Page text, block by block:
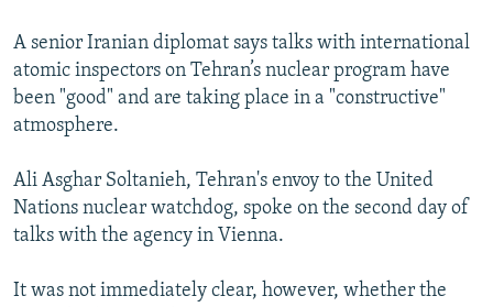
Subscribe
FOLLOW US
A senior Iranian diplomat says talks with international
atomic inspectors on Tehran’s nuclear program have
been "good" and are taking place in a "constructive"
atmosphere.
Ali Asghar Soltanieh, Tehran's envoy to the United
Nations nuclear watchdog, spoke on the second day of
talks with the agency in Vienna.
It was not immediately clear, however, whether the